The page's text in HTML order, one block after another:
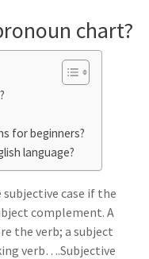
chart?
for beginners?
language?
case if the
complement. A
the verb; a subject
verb….Subjective